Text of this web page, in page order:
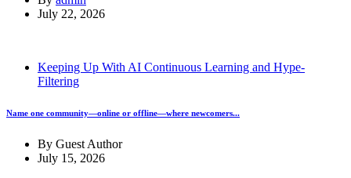
July 22, 2026
Keeping Up With AI Continuous Learning and Hype-
Filtering
Name one community—online or offline—where newcomers...
By Guest Author
July 15, 2026